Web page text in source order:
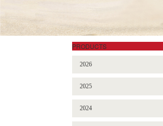
PRODUCTS
2026
2025
2024